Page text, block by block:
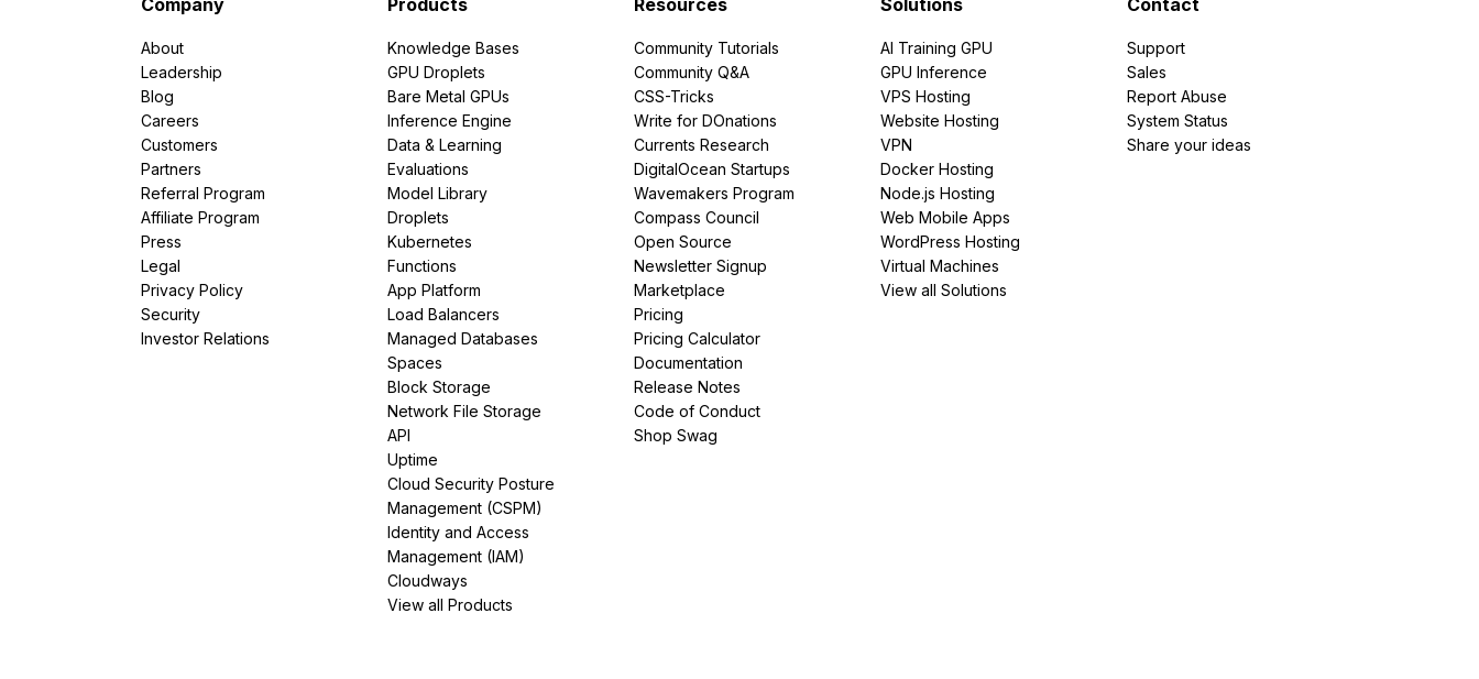
About
Leadership
Blog
Careers
Customers
Partners
Referral Program
Affiliate Program
Press
Legal
Privacy Policy
Security
Investor Relations
Knowledge Bases
GPU Droplets
Bare Metal GPUs
Inference Engine
Data & Learning
Evaluations
Model Library
Droplets
Kubernetes
Functions
App Platform
Load Balancers
Managed Databases
Spaces
Block Storage
Network File Storage
API
Uptime
Cloud Security Posture
Management (CSPM)
Identity and Access
Management (IAM)
Cloudways
View all Products
Community Tutorials
Community Q&A
CSS-Tricks
Write for DOnations
Currents Research
DigitalOcean Startups
Wavemakers Program
Compass Council
Open Source
Newsletter Signup
Marketplace
Pricing
Pricing Calculator
Documentation
Release Notes
Code of Conduct
Shop Swag
AI Training GPU
GPU Inference
VPS Hosting
Website Hosting
VPN
Docker Hosting
Node.js Hosting
Web Mobile Apps
WordPress Hosting
Virtual Machines
View all Solutions
Support
Sales
Report Abuse
System Status
Share your ideas